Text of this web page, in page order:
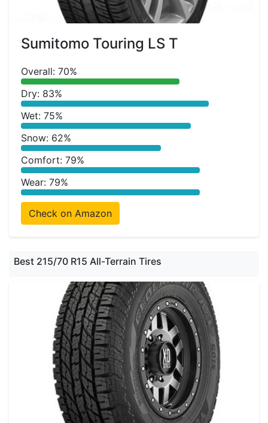
Sumitomo Touring LS T
Overall: 70%
Dry: 83%
Wet: 75%
Snow: 62%
Comfort: 79%
Wear: 79%
Check on Amazon
Best 215/70 R15 All-Terrain Tires